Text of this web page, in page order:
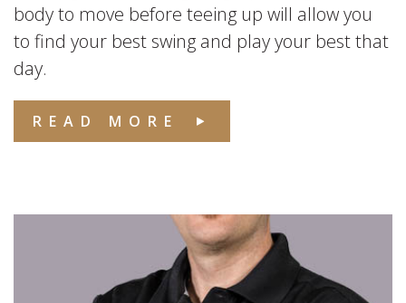
body to move before teeing up will allow you
to find your best swing and play your best that
day.
READ MORE